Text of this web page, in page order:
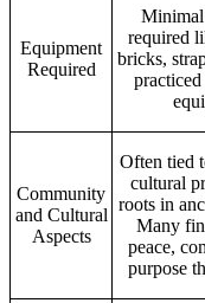
Equipment
Required
required
bricks,
Community
and Cultural
Aspects
Often tied
cultural
roots in
Many
peace,
purpose